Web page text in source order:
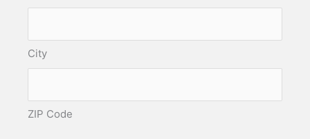
City
ZIP Code